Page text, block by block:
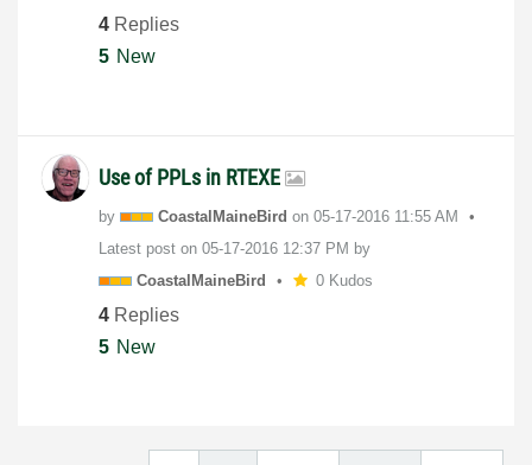
4 Replies
5 New
Use of PPLs in RTEXE
by CoastalMaineBird on ‎05-17-2016 11:55 AM
Latest post on ‎05-17-2016 12:37 PM by
CoastalMaineBird 0 Kudos
4 Replies
5 New